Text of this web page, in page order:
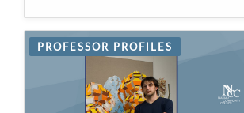
PROFESSOR PROFILES